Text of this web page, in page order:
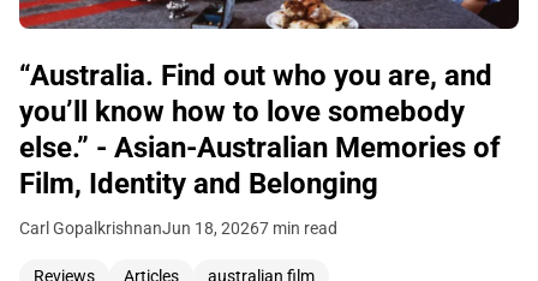
“Australia. Find out who you are, and
you’ll know how to love somebody
else.” - Asian-Australian Memories of
Film, Identity and Belonging
Carl GopalkrishnanJun 18, 20267 min read
Reviews Articles
australian film